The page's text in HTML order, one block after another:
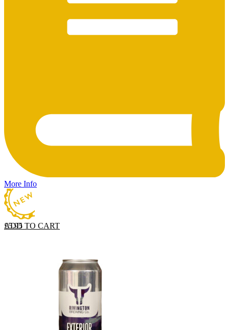
More Info
ADD TO CART
£5.95